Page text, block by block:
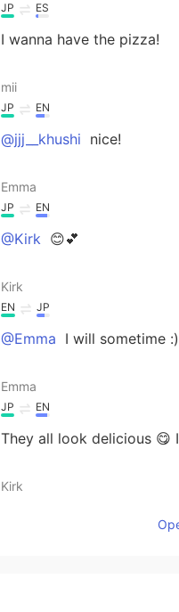
JP ES
I wanna have the pizza!
mii
JP EN
@jjj__khushi nice!
Emma
JP EN
@Kirk 😊💕
Kirk
EN JP
@Emma I will sometime :)
Emma
JP EN
They all look delicious 😋
Kirk